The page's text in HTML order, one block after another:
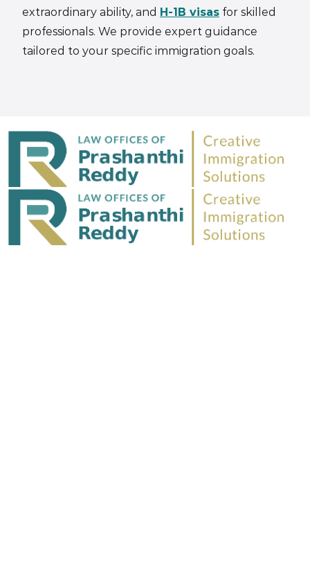
extraordinary ability, and H-1B visasfor skilled
professionals. We provide expert guidance
tailored to your specific immigration goals.